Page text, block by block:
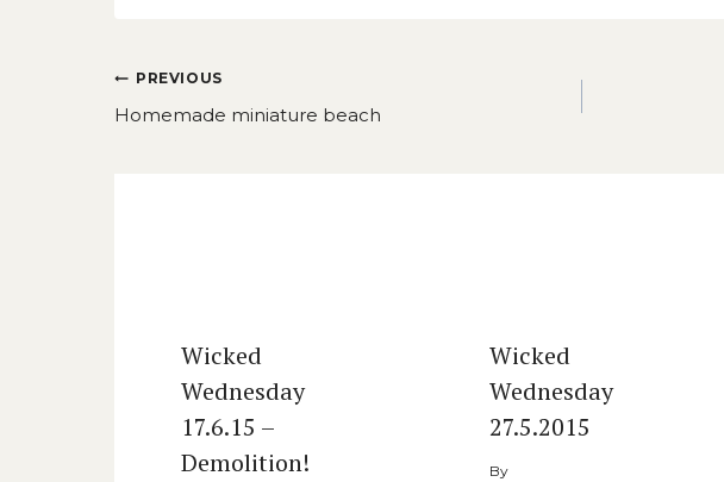
Post
navigation
PREVIOUS
Homemade miniature beach
Wicked
Wednesday
17.6.15 –
Demolition!
Wicked
Wednesday
27.5.2015
By